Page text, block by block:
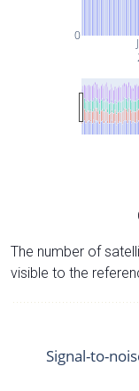
0
The number of
visible to the
Signal-to-